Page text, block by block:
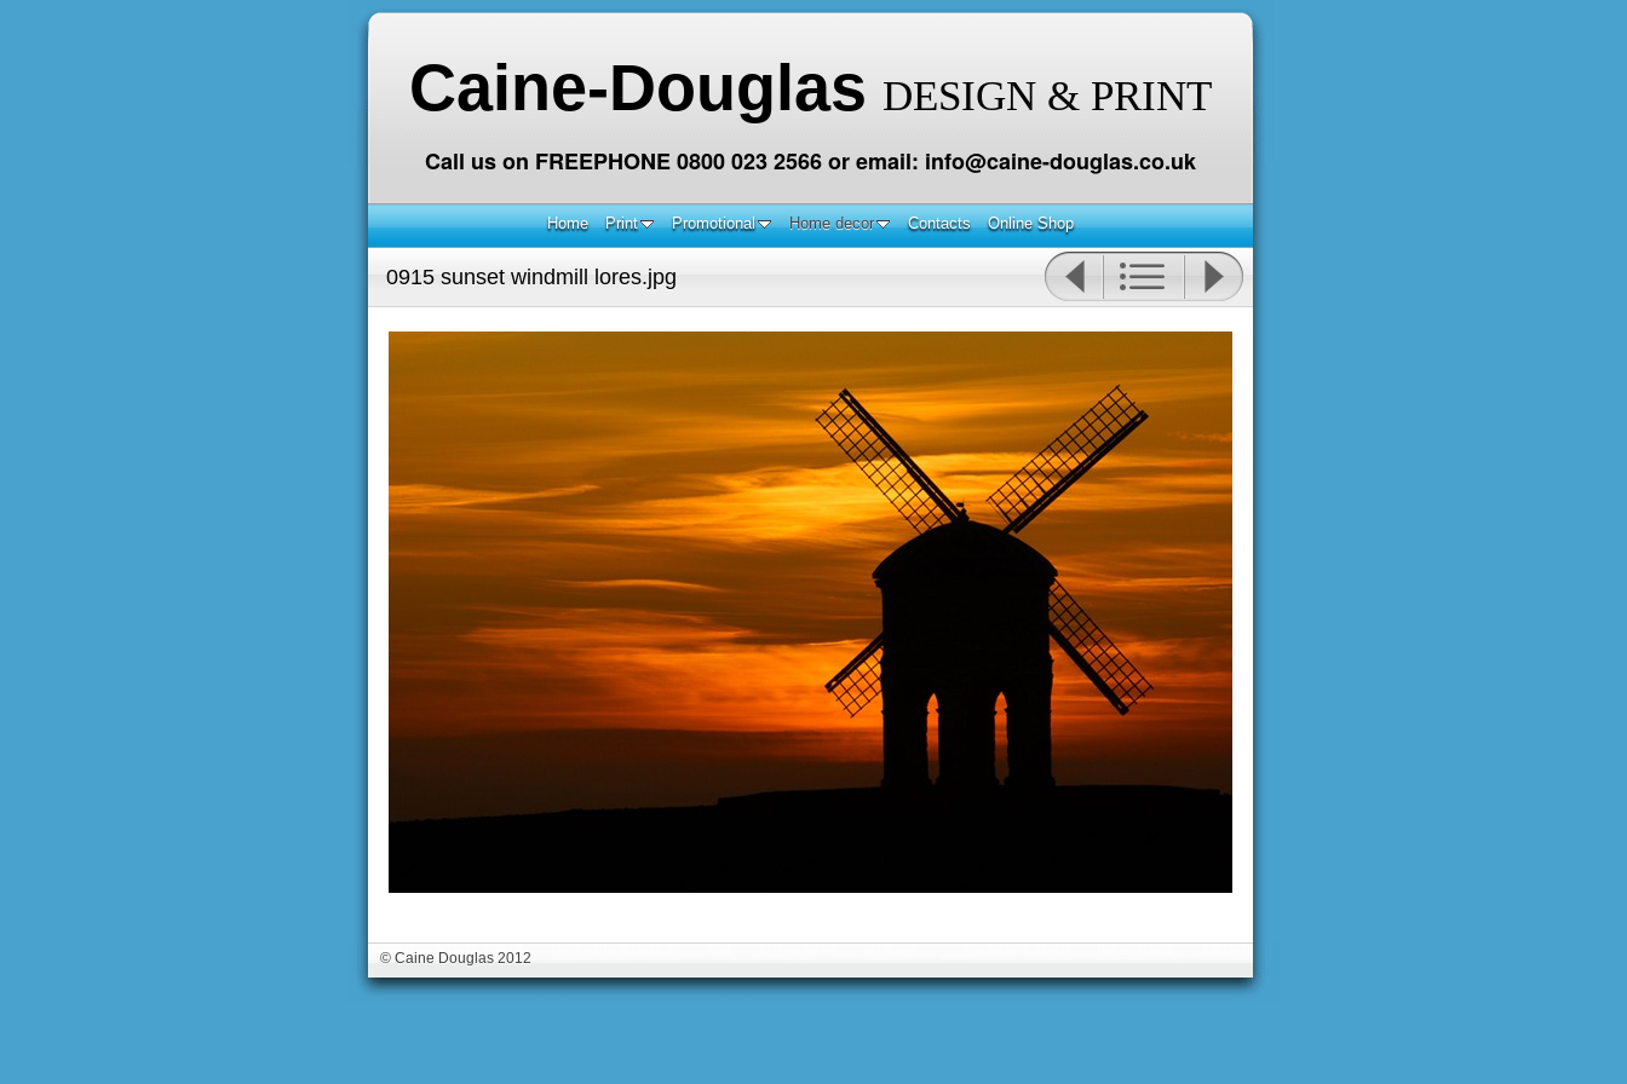
Caine-Douglas DESIGN & PRINT
Call us on FREEPHONE 0800 023 2566 or email: info@caine-douglas.co.uk
Home Print Promotional Home decor Contacts Online Shop
0915 sunset windmill lores.jpg
© Caine Douglas 2012